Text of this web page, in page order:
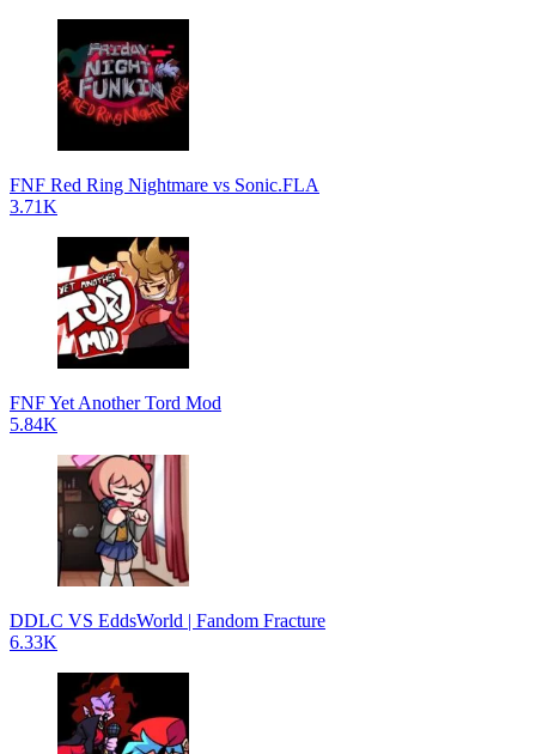
FNF Red Ring Nightmare vs Sonic.FLA
3.71K
FNF Yet Another Tord Mod
5.84K
DDLC VS EddsWorld | Fandom Fracture
6.33K